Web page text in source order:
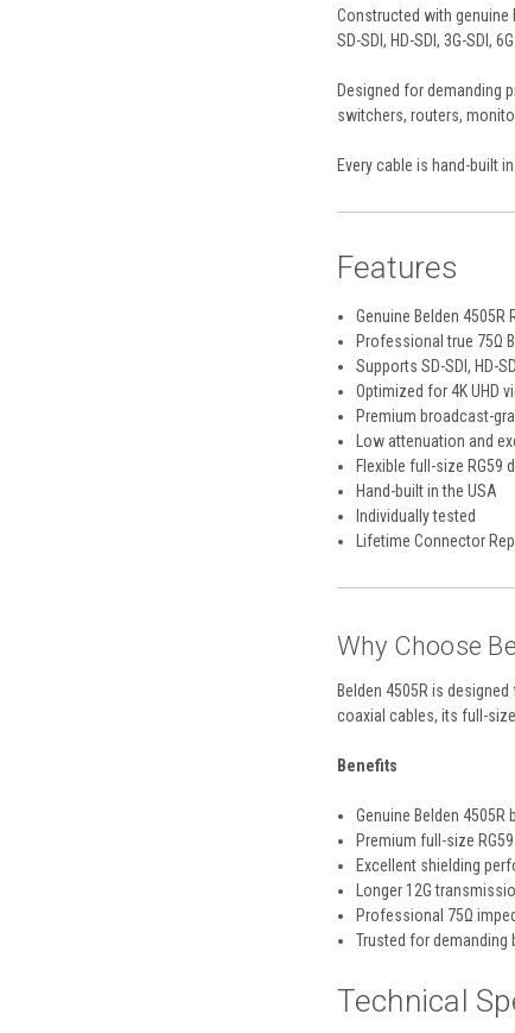
Constructed with
SD-SDI, HD-SDI, 3G-SDI,
Designed for demanding
switchers, routers,
Every cable is hand-built
Features
Genuine Belden 4505R
Professional true 75Ω
Supports SD-SDI, HD-
Optimized for 4K UHD
Premium broadcast-
Low attenuation and
Flexible full-size RG59
Hand-built in the USA
Individually tested
Lifetime Connector
Why Choose
Belden 4505R is
coaxial cables, its full-
Benefits
Genuine Belden
Premium full-size
Excellent shielding
Longer 12G
Professional 75Ω
Trusted for
Technical